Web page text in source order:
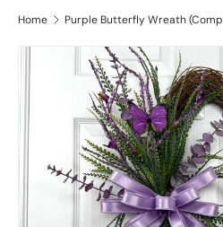
Home Purple Butterfly Wreath
Skip to product